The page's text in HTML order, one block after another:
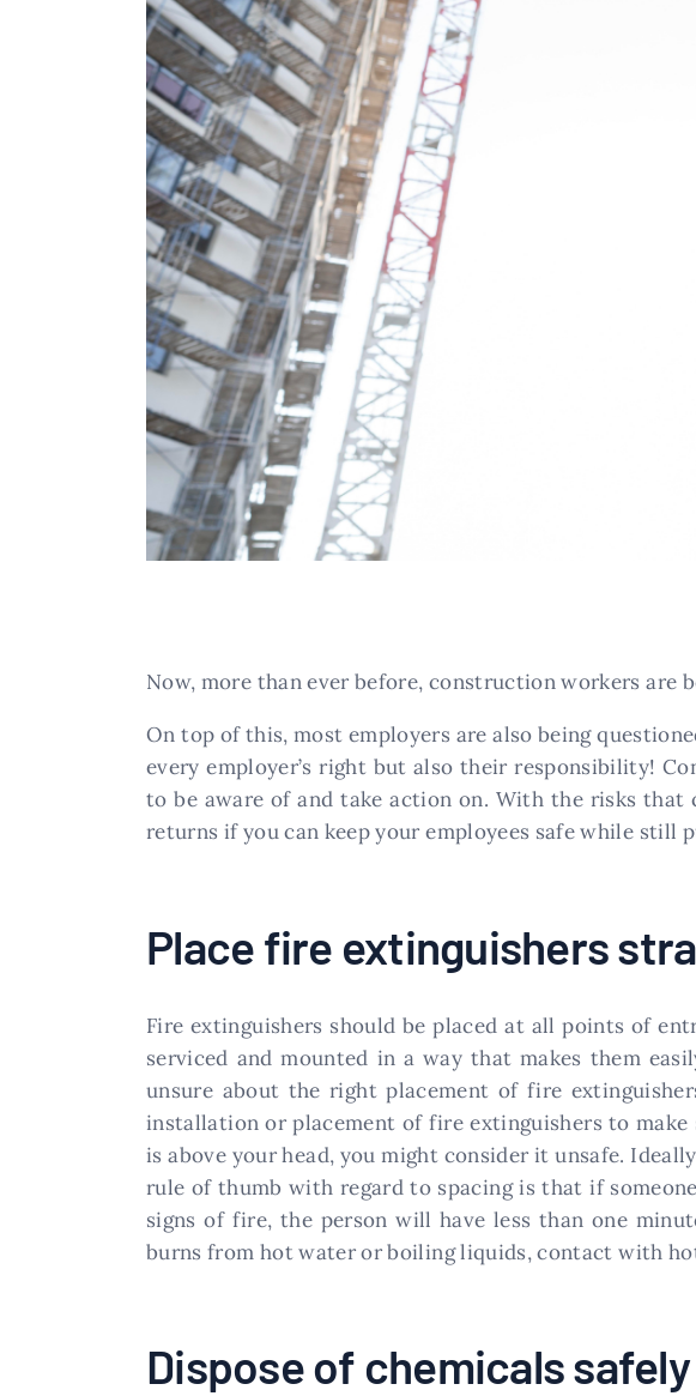
Now, more than ever before, construction workers are
On top of this, most employers are also being
every employer’s right but also their responsibility!
to be aware of and take action on. With the risks
returns if you can keep your employees safe while
Place fire extinguishers
Fire extinguishers should be placed at all points of
serviced and mounted in a way that makes them
unsure about the right placement of fire
installation or placement of fire extinguishers to
is above your head, you might consider it unsafe.
rule of thumb with regard to spacing is that if
signs of fire, the person will have less than one
burns from hot water or boiling liquids, contact with
Dispose of chemicals safely